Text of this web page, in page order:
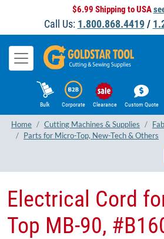
$6.99 Shipping to USA
Call Us: 1.800.868.4419/
Bulk Corporate Clearance Custom Quote
Home Cutting Machines & Supplies
Parts for Micro-Top, New-Tech & Others
Electrical Cord
Top MB-90,